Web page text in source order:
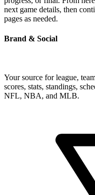
next game details, then
pages as needed.
Brand & Social
Your source for league,
scores, stats, standings,
NFL, NBA, and MLB.